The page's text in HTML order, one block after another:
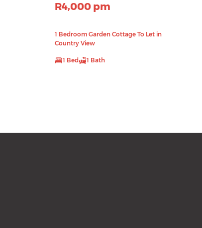
R4,000 pm
1 Bedroom Garden Cottage To Let in
Country View
1 Bed 1 Bath